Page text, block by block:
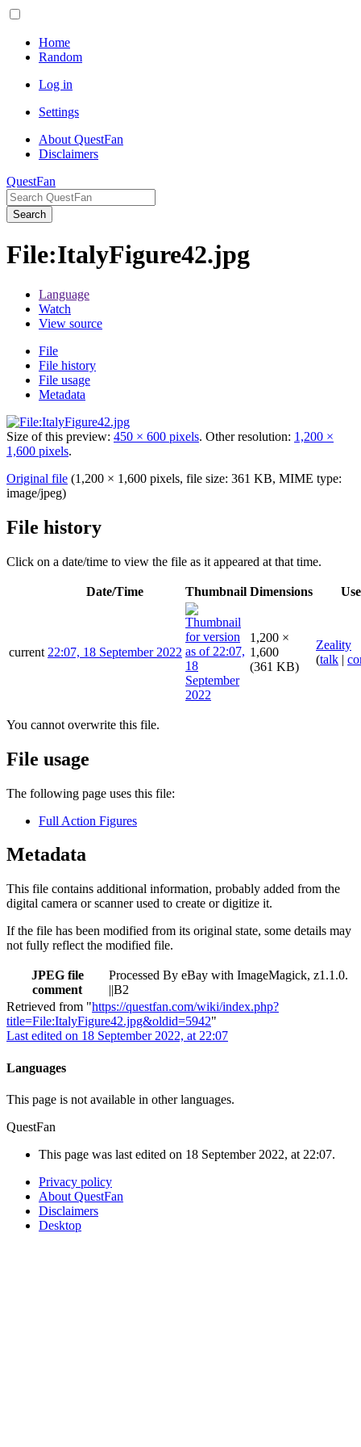
Home
Random
Log in
Settings
About QuestFan
Disclaimers
QuestFan
Search
File:ItalyFigure42.jpg
Language
Watch
View source
File
File history
File usage
Metadata
Size of this preview: 450 × 600 pixels. Other resolution: 1,200 ×
1,600 pixels.
Original file (1,200 × 1,600 pixels, file size: 361 KB, MIME type:
image/jpeg)
File history
Click on a date/time to view the file as it appeared at that time.
Date/Time Thumbnail Dimensions
current 22:07, 18 September 2022
1,200 ×
1,600
(361 KB)
Zeality
(talk |
You cannot overwrite this file.
File usage
The following page uses this file:
Full Action Figures
Metadata
This file contains additional information, probably added from the
digital camera or scanner used to create or digitize it.
If the file has been modified from its original state, some details may
not fully reflect the modified file.
JPEG file
comment
Processed By eBay with ImageMagick, z1.1.0.
||B2
Retrieved from "https://questfan.com/wiki/index.php?
title=File:ItalyFigure42.jpg&oldid=5942"
Last edited on 18 September 2022, at 22:07
Languages
This page is not available in other languages.
QuestFan
This page was last edited on 18 September 2022, at 22:07.
Privacy policy
About QuestFan
Disclaimers
Desktop